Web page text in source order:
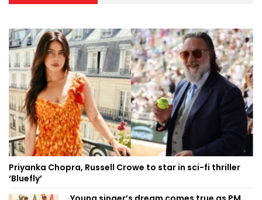
Priyanka Chopra, Russell Crowe to star in sci-fi thriller
‘Bluefly’